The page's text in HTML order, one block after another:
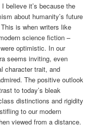
believe it’s because the
about humanity’s future
is when writers like
science fiction –
optimistic. In our
seems inviting, even
character trait, and
The positive outlook
to today’s bleak
distinctions and rigidity
to our modern
viewed from a distance.